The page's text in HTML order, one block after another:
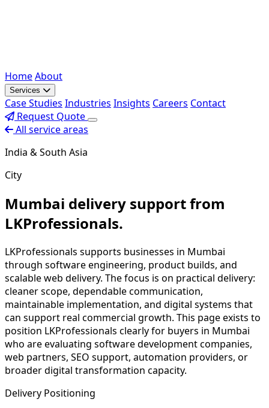
HomeAbout
Services
Case Studies Industries Insights Careers Contact
Request Quote
All service areas
India & South Asia
City
Mumbai delivery support from
LKProfessionals.
LKProfessionals supports businesses in Mumbai
through software engineering, product builds, and
scalable web delivery. The focus is on practical delivery:
cleaner scope, dependable communication,
maintainable implementation, and digital systems that
can support real commercial growth. This page exists to
position LKProfessionals clearly for buyers in Mumbai
who are evaluating software development companies,
web partners, SEO support, automation providers, or
broader digital transformation capacity.
Delivery Positioning